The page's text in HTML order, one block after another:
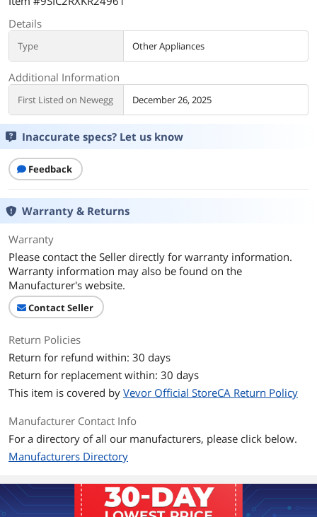
Details
Type Other Appliances
Additional Information
First Listed on Newegg December 26, 2025
Inaccurate specs? Let us know
Feedback
Warranty & Returns
Warranty
Please contact the Seller directly for warranty information.
Warranty information may also be found on the
Manufacturer's website.
Contact Seller
Return Policies
Return for refund within: 30 days
Return for replacement within: 30 days
This item is covered by Vevor Official StoreCA Return Policy
Manufacturer Contact Info
For a directory of all our manufacturers, please click below.
Manufacturers Directory